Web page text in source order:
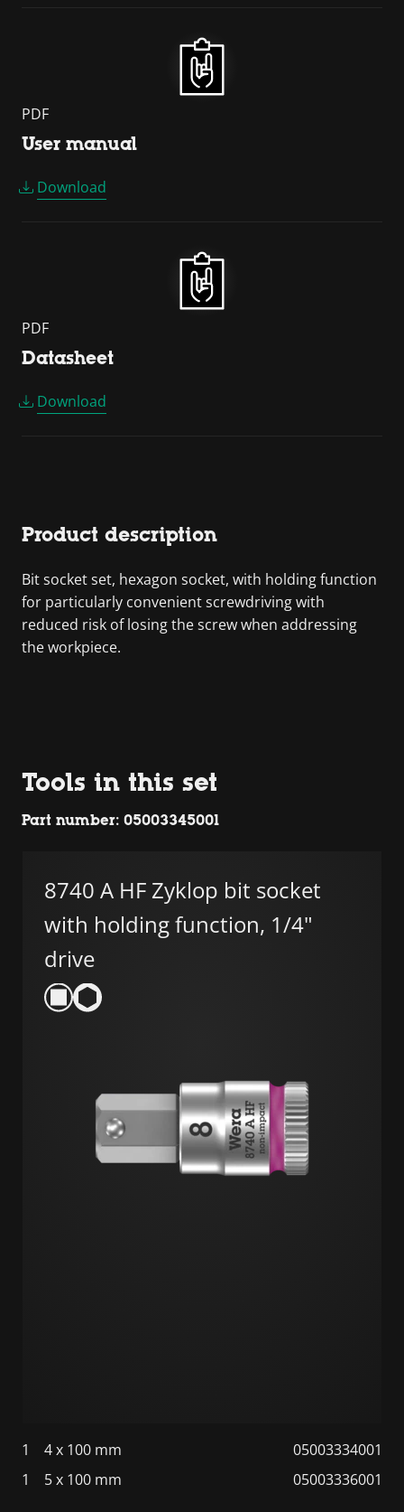
PDF
User manual
Download
PDF
Datasheet
Download
Product description
Bit socket set, hexagon socket, with holding function
for particularly convenient screwdriving with
reduced risk of losing the screw when addressing
the workpiece.
Tools in this set
Part number: 05003345001
8740 A HF Zyklop bit socket
with holding function, 1/4"
drive
1 4 x 100 mm
05003334001
1
5 x 100 mm 05003336001